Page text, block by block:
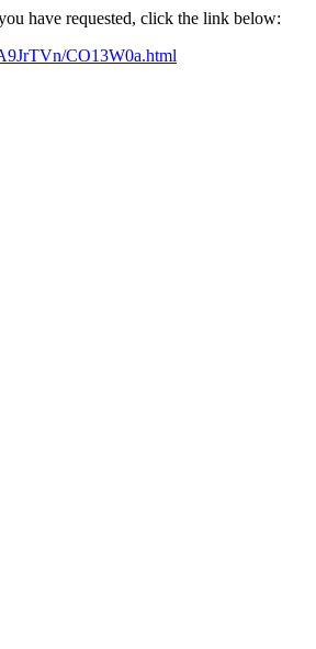
have requested, click the link below:
CO13W0a.html